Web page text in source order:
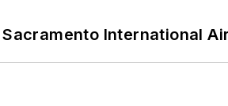
International